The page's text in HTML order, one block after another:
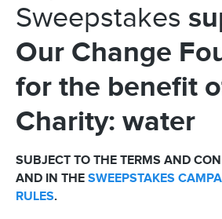
Sweepstakes
Our Change
for the benefit
Charity: water
SUBJECT TO THE TERMS AND
AND IN THE SWEEPSTAKES
RULES.